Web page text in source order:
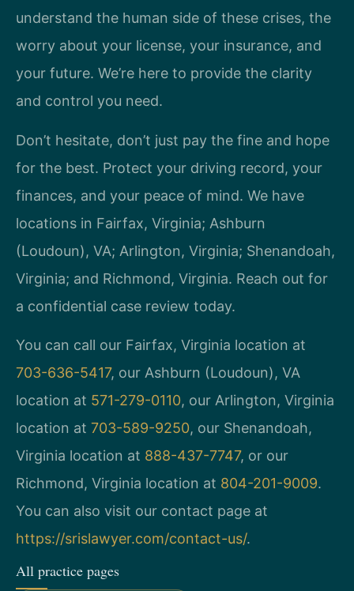
understand the human side of these crises, the
worry about your license, your insurance, and
your future. We’re here to provide the clarity
and control you need.
Don’t hesitate, don’t just pay the fine and hope
for the best. Protect your driving record, your
finances, and your peace of mind. We have
locations in Fairfax, Virginia; Ashburn
(Loudoun), VA; Arlington, Virginia; Shenandoah,
Virginia; and Richmond, Virginia. Reach out for
a confidential case review today.
You can call our Fairfax, Virginia location at
703-636-5417, our Ashburn (Loudoun), VA
location at 571-279-0110, our Arlington, Virginia
location at 703-589-9250, our Shenandoah,
Virginia location at 888-437-7747, or our
Richmond, Virginia location at 804-201-9009.
You can also visit our contact page at
https://srislawyer.com/contact-us/.
All practice pages